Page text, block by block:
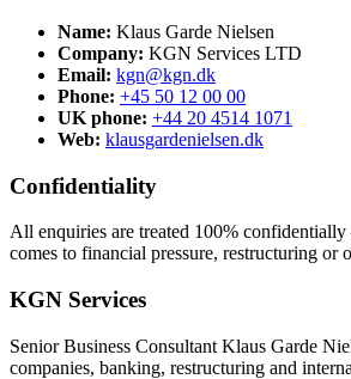
Name: Klaus Garde Nielsen
Company: KGN Services LTD
Email: kgn@kgn.dk
Phone: +45 50 12 00 00
UK phone: +44 20 4514 1071
Web: klausgardenielsen.dk
Confidentiality
All enquiries are treated 100%
comes to financial pressure, restructuring or
KGN Services
Senior Business Consultant Klaus Garde
companies, banking, restructuring and